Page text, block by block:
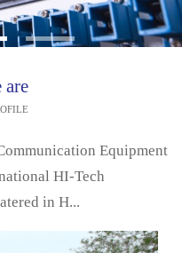
Equipment
HI-Tech
in H...